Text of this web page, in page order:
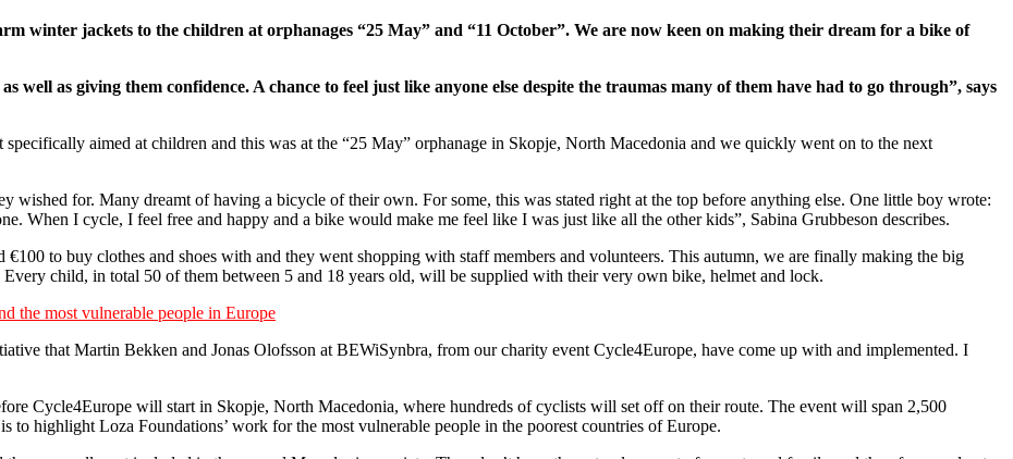
winter jackets to the children at orphanages “25 May” and “11 October”. We are now keen on making their dream for a bike of
well as giving them confidence. A chance to feel just like anyone else despite the traumas many of them have had to go through”, says
aimed at children and this was at the “25 May” orphanage in Skopje, North Macedonia and we quickly went on to the next
wished for. Many dreamt of having a bicycle of their own. For some, this was stated right at the top before anything else. One little boy wrote:
When I cycle, I feel free and happy and a bike would make me feel like I was just like all the other kids”, Sabina Grubbeson describes.
to buy clothes and shoes with and they went shopping with staff members and volunteers. This autumn, we are finally making the big
child, in total 50 of them between 5 and 18 years old, will be supplied with their very own bike, helmet and lock.
the most vulnerable people in Europe
that Martin Bekken and Jonas Olofsson at BEWiSynbra, from our charity event Cycle4Europe, have come up with and implemented. I
Cycle4Europe will start in Skopje, North Macedonia, where hundreds of cyclists will set off on their route. The event will span 2,500
to highlight Loza Foundations’ work for the most vulnerable people in the poorest countries of Europe.